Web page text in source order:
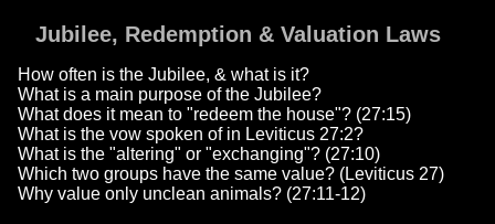
Jubilee, Redemption & Valuation Laws
How often is the Jubilee, & what is it?
What is a main purpose of the Jubilee?
What does it mean to "redeem the house"? (27:15)
What is the vow spoken of in Leviticus 27:2?
What is the "altering" or "exchanging"? (27:10)
Which two groups have the same value? (Leviticus 27)
Why value only unclean animals? (27:11-12)